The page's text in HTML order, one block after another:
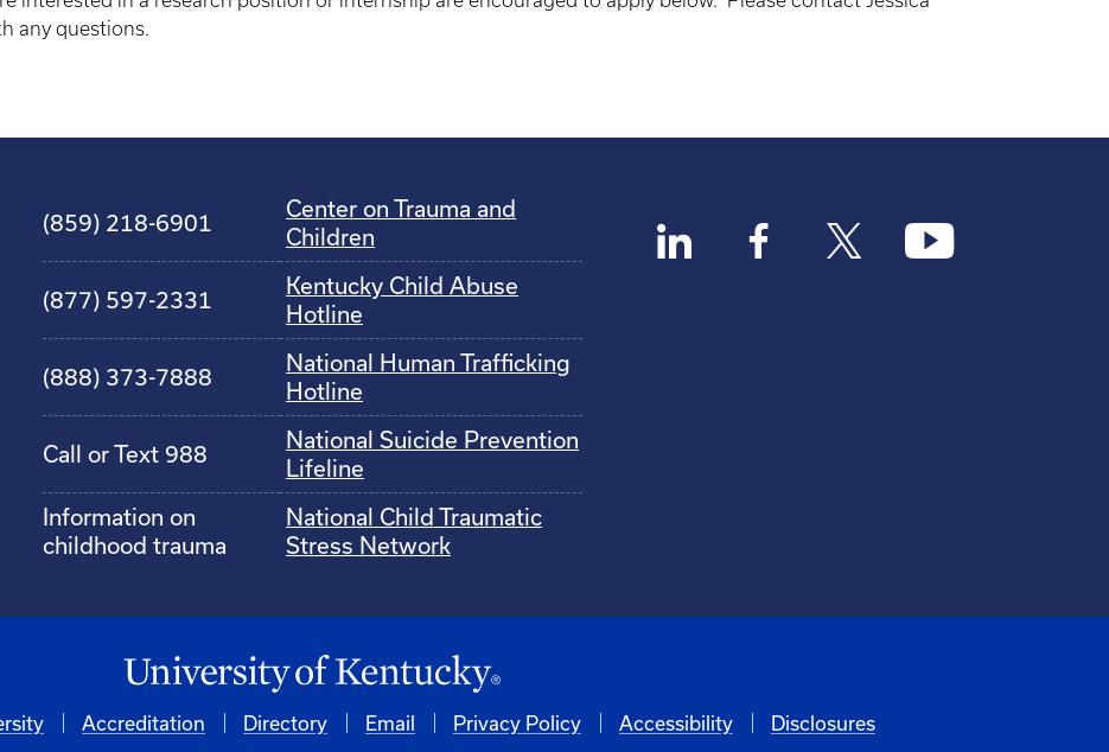
any questions.
(859) 218-6901
Center on Trauma and
Children
(877) 597-2331
Kentucky Child Abuse
Hotline
(888) 373-7888
National Human Trafficking
Hotline
Call or Text 988
National Suicide Prevention
Lifeline
Information on
childhood trauma
National Child Traumatic
Stress Network
Accreditation Directory Email Privacy Policy Accessibility Disclosures